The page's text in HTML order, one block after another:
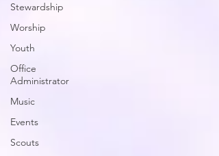
Stewardship
Worship
Youth
Office
Administrator
Music
Events
Scouts